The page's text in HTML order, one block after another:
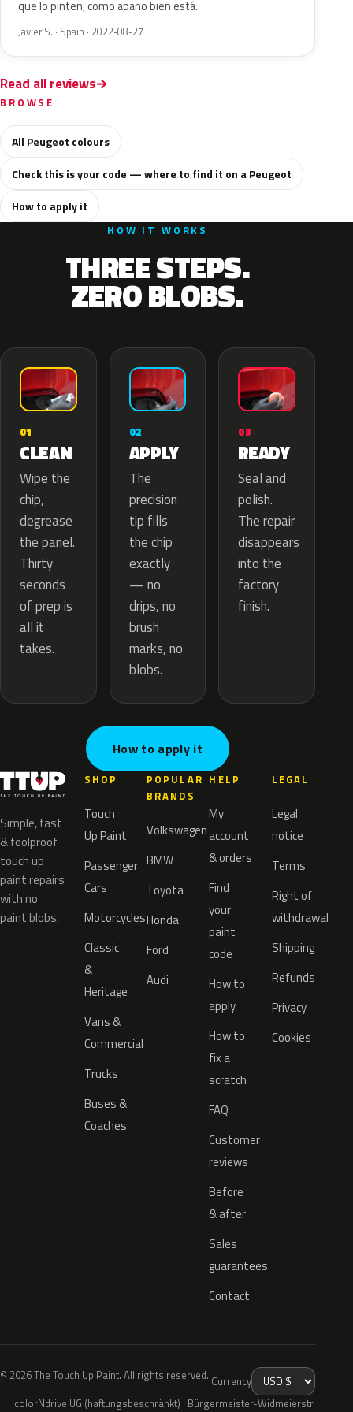
que lo pinten, como apaño bien está.
Javier S. · Spain · 2022-08-27
Read all reviews
BROWSE
All Peugeot colours
Check this is your code — where to find it on a Peugeot
How to apply it
HOW IT WORKS
THREE STEPS.
ZERO BLOBS.
01
CLEAN
Wipe the
chip,
degrease
the panel.
Thirty
seconds
of prep is
all it
takes.
02
APPLY
The
precision
tip fills
the chip
exactly
— no
drips, no
brush
marks, no
blobs.
03
READY
Seal and
polish.
The repair
disappears
into the
factory
finish.
How to apply it
Simple, fast
& foolproof
touch up
paint repairs
with no
paint blobs.
SHOP
Touch
Up Paint
Passenger
Cars
Motorcycles
Classic
&
Heritage
Vans &
Commercial
Trucks
Buses &
Coaches
POPULAR
BRANDS
Volkswagen
BMW
Toyota
Honda
Ford
Audi
HELP
My
account
& orders
Find
your
paint
code
How to
apply
How to
fix a
scratch
FAQ
Customer
reviews
Before
& after
Sales
guarantees
Contact
LEGAL
Legal
notice
Terms
Right of
withdrawal
Shipping
Refunds
Privacy
Cookies
© 2026 The Touch Up Paint. All rights reserved. Currency
colorNdrive UG (haftungsbeschränkt) · Bürgermeister-Widmeierstr.